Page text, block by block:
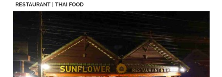
RESTAURANT| THAI FOOD